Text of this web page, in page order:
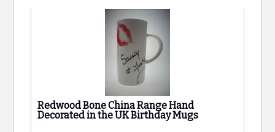
Redwood Bone China Range Hand
Decorated in the UK Birthday Mugs